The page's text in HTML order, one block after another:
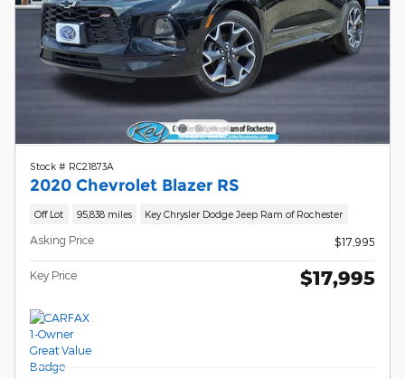
Stock # RC21873A
2020 Chevrolet Blazer RS
Off Lot 95,838 miles Key Chrysler Dodge Jeep Ram of Rochester
Asking Price $17,995
Key Price $17,995